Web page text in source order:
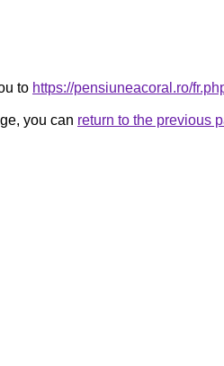
to https://pensiuneacoral.ro/
you can return to the previous